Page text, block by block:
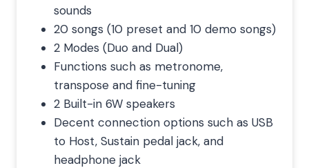
sounds
20 songs (10 preset and 10 demo songs)
2 Modes (Duo and Dual)
Functions such as metronome,
transpose and fine-tuning
2 Built-in 6W speakers
Decent connection options such as USB
to Host, Sustain pedal jack, and
headphone jack